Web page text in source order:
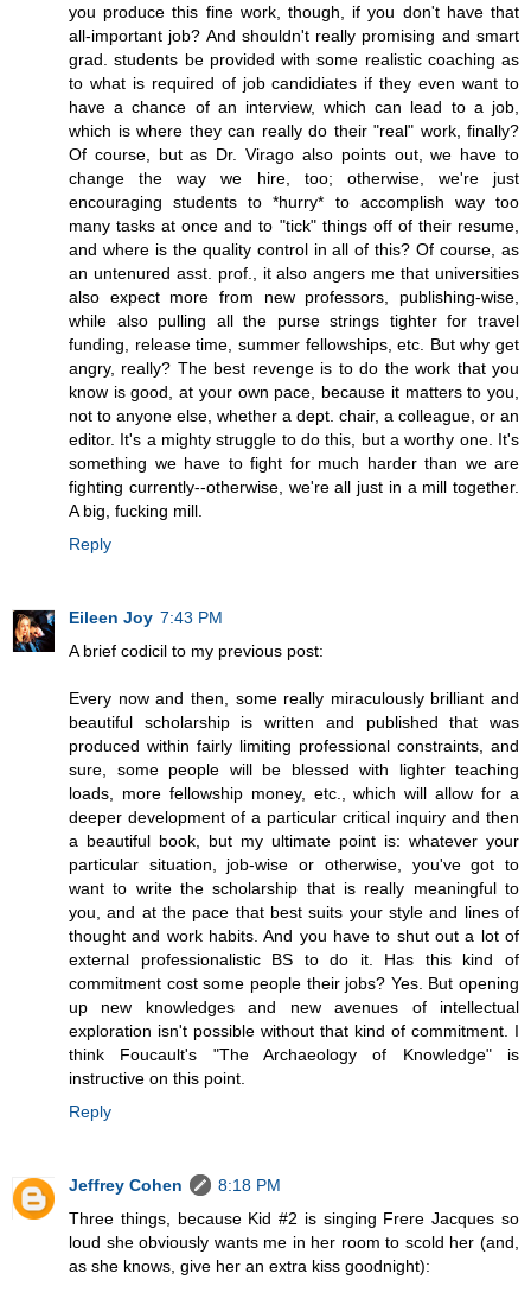
you produce this fine work, though, if you don't have that
all-important job? And shouldn't really promising and smart
grad. students be provided with some realistic coaching as
to what is required of job candidiates if they even want to
have a chance of an interview, which can lead to a job,
which is where they can really do their "real" work, finally?
Of course, but as Dr. Virago also points out, we have to
change the way we hire, too; otherwise, we're just
encouraging students to *hurry* to accomplish way too
many tasks at once and to "tick" things off of their resume,
and where is the quality control in all of this? Of course, as
an untenured asst. prof., it also angers me that universities
also expect more from new professors, publishing-wise,
while also pulling all the purse strings tighter for travel
funding, release time, summer fellowships, etc. But why get
angry, really? The best revenge is to do the work that you
know is good, at your own pace, because it matters to you,
not to anyone else, whether a dept. chair, a colleague, or an
editor. It's a mighty struggle to do this, but a worthy one. It's
something we have to fight for much harder than we are
fighting currently--otherwise, we're all just in a mill together.
A big, fucking mill.
Reply
Eileen Joy 7:43 PM
A brief codicil to my previous post:
Every now and then, some really miraculously brilliant and
beautiful scholarship is written and published that was
produced within fairly limiting professional constraints, and
sure, some people will be blessed with lighter teaching
loads, more fellowship money, etc., which will allow for a
deeper development of a particular critical inquiry and then
a beautiful book, but my ultimate point is: whatever your
particular situation, job-wise or otherwise, you've got to
want to write the scholarship that is really meaningful to
you, and at the pace that best suits your style and lines of
thought and work habits. And you have to shut out a lot of
external professionalistic BS to do it. Has this kind of
commitment cost some people their jobs? Yes. But opening
up new knowledges and new avenues of intellectual
exploration isn't possible without that kind of commitment. I
think Foucault's "The Archaeology of Knowledge" is
instructive on this point.
Reply
Jeffrey Cohen
8:18 PM
Three things, because Kid #2 is singing Frere Jacques so
loud she obviously wants me in her room to scold her (and,
as she knows, give her an extra kiss goodnight):